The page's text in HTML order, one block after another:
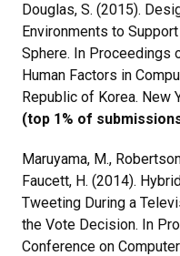
Douglas, S. (2015).
Environments to
Sphere. In Proceedings
Human Factors in
Republic of Korea. New
(top 1% of
Maruyama, M.,
Faucett, H. (2014).
Tweeting During a
the Vote Decision. In
Conference on